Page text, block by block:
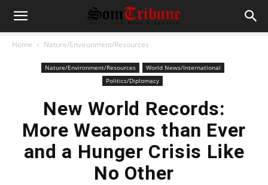
Home Nature/Environment/Resources
Nature/Environment/Resources
World News/International
Politics/Diplomacy
New World Records:
More Weapons than Ever
and a Hunger Crisis Like
No Other